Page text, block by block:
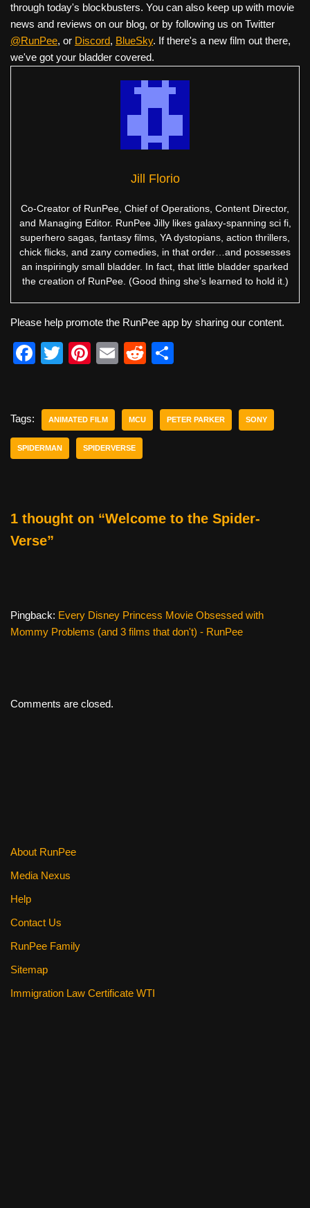
through today's blockbusters. You can also keep up with movie
news and reviews on our blog, or by following us on Twitter
@RunPee, or Discord, BlueSky. If there's a new film out there,
we've got your bladder covered.
Jill Florio
Co-Creator of RunPee, Chief of Operations, Content Director,
and Managing Editor. RunPee Jilly likes galaxy-spanning sci fi,
superhero sagas, fantasy films, YA dystopians, action thrillers,
chick flicks, and zany comedies, in that order…and possesses
an inspiringly small bladder. In fact, that little bladder sparked
the creation of RunPee. (Good thing she’s learned to hold it.)
Please help promote the RunPee app by sharing our content.
F
e
b
o
T
er
Pi
e
st
E
R
di e
Tags: ANIMATED FILM MCU PETER PARKER SONY
SPIDERMAN SPIDERVERSE
1 thought on “Welcome to the Spider-
Verse”
Pingback: Every Disney Princess Movie Obsessed with
Mommy Problems (and 3 films that don't) - RunPee
Comments are closed.
About RunPee
Media Nexus
Help
Contact Us
RunPee Family
Sitemap
Immigration Law Certificate WTI